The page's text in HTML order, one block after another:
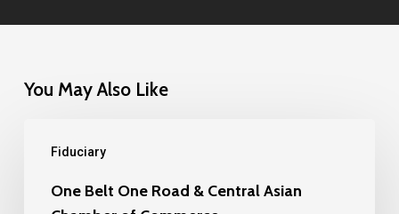
You May Also Like
Fiduciary
One Belt One Road & Central Asian